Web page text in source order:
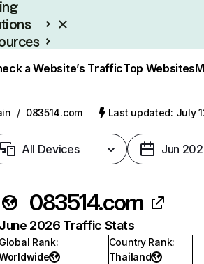
a Website’s TrafficTop Websites
/ 083514.com Last updated: July
All Devices Jun
083514.com
June 2026 Traffic Stats
Global Rank:
Country Rank:
Thailand